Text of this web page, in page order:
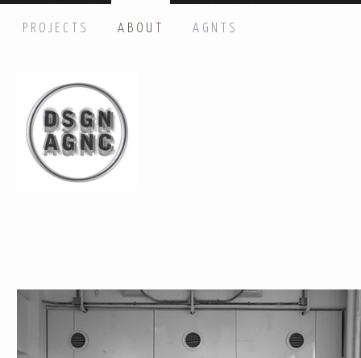
Email: *
PROJECTS ABOUT AGNTS